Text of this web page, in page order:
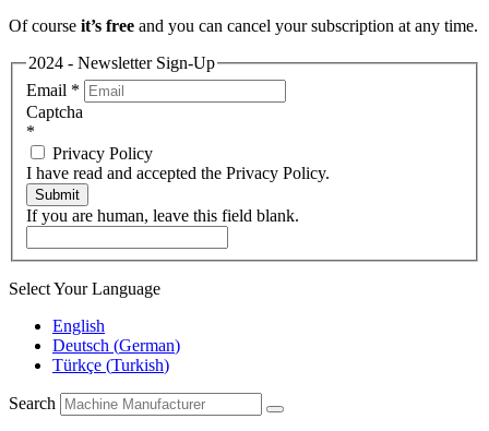
Of course it’s free and you can cancel your subscription at any time.
2024 - Newsletter Sign-Up
Email *
Captcha
*
Privacy Policy
I have read and accepted the Privacy Policy.
Submit
If you are human, leave this field blank.
Select Your Language
English
Deutsch (German)
Türkçe (Turkish)
Search